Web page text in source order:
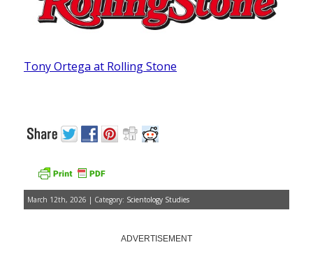
Tony Ortega at Rolling Stone
March 12th, 2026 | Category: Scientology Studies
ADVERTISEMENT